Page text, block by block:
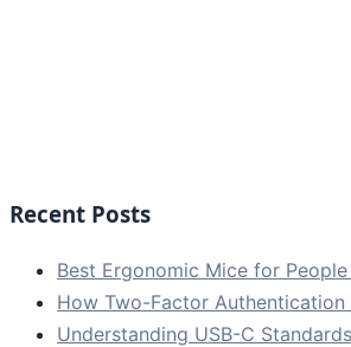
Recent Posts
Best Ergonomic Mice for
How Two-Factor Authentication
Understanding USB-C